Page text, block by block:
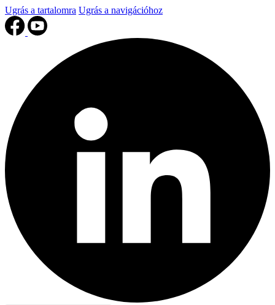
Ugrás a tartalomra Ugrás a navigációhoz